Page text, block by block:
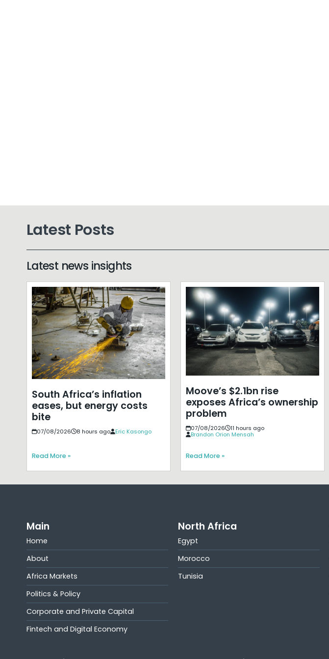
Latest Posts
Latest news insights
South Africa’s inflation
eases, but energy costs
bite
07/08/2026 8 hours ago Eric Kasongo
Read More »
Moove’s $2.1bn rise
exposes Africa’s ownership
problem
07/08/2026
11 hours ago
Brandon Orion Mensah
Read More »
Main
Home
About
Africa Markets
Politics & Policy
Corporate and Private Capital
Fintech and Digital Economy
North Africa
Egypt
Morocco
Tunisia